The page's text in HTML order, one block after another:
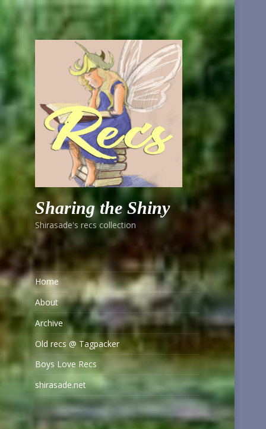
Sharing the Shiny
Shirasade's recs collection
Home
About
Archive
Old recs @ Tagpacker
Boys Love Recs
shirasade.net